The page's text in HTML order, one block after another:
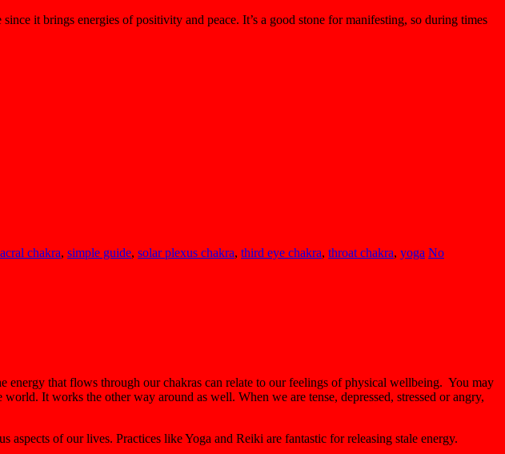
it brings energies of positivity and peace. It’s a good stone for manifesting, so during times
chakra, simple guide, solar plexus chakra, third eye chakra, throat chakra, yoga No
energy that flows through our chakras can relate to our feelings of physical wellbeing. You may
It works the other way around as well. When we are tense, depressed, stressed or angry,
aspects of our lives. Practices like Yoga and Reiki are fantastic for releasing stale energy.